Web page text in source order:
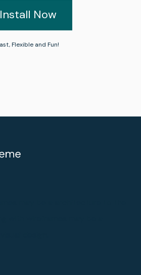
Install Now
Flexible and Fun!